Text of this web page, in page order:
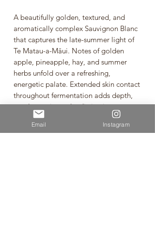
A beautifully golden, textured, and
aromatically complex Sauvignon Blanc
that captures the late-summer light of
Te Matau-a-Māui. Notes of golden
apple, pineapple, hay, and summer
herbs unfold over a refreshing,
energetic palate. Extended skin contact
throughout fermentation adds depth,
gentle tannin, and a distinctive texture,
while the naturally low alcohol of 10.5%
keeps the wine bright, vibrant, and
Email Instagram